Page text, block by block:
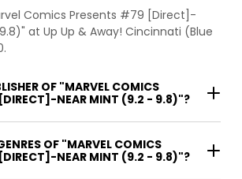
Comics Presents #79 [Direct]-
at Up Up & Away! Cincinnati (Blue
OF "MARVEL COMICS
NEAR MINT (9.2 - 9.8)"?
OF "MARVEL COMICS
NEAR MINT (9.2 - 9.8)"?